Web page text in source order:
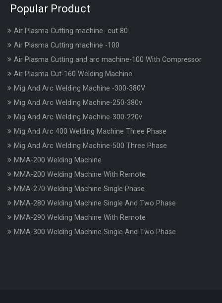
Popular Product
Air Plasma Cutting machine- cut 80
Air Plasma Cutting machine -100
Air Plasma Cutting and arc machine-100 With Compressor
Air Plasma Cut-160 Welding Machine
Mig And Arc Welding Machine -300-380V
Mig And Arc Welding Machine-250-380v
Mig And Arc Welding Machine-300-220v
Mig And Arc 400 Welding Machine Three Phase
Mig And Arc Welding Machine-500 Three Phase
MMA-200 Welding Machine
MMA-200 Welding Machine With Remote
MMA-270 Welding Machine Single Phase
MMA-280 Welding Machine Single And Two Phase
MMA-290 Welding Machine With Remote
MMA-300 Welding Machine Single And Two Phase